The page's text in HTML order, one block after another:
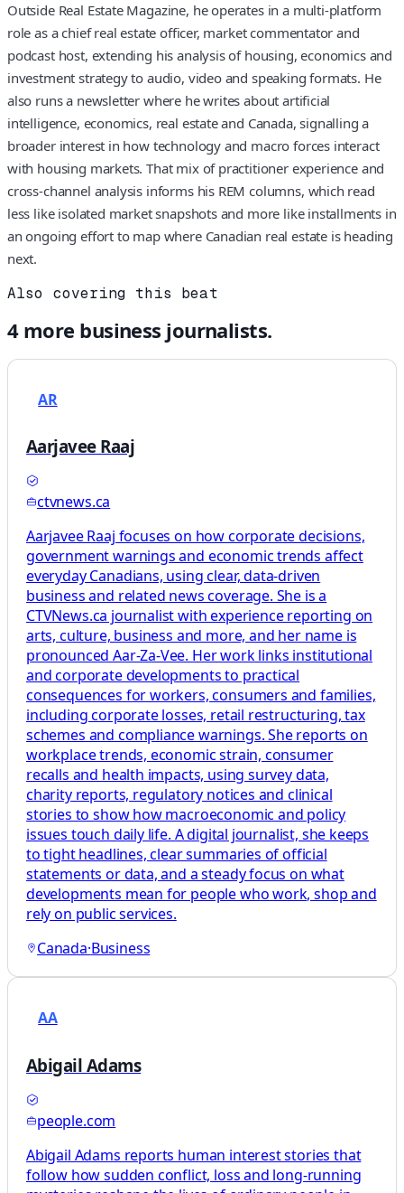
Outside Real Estate Magazine, he operates in a multi-platform
role as a chief real estate officer, market commentator and
podcast host, extending his analysis of housing, economics and
investment strategy to audio, video and speaking formats. He
also runs a newsletter where he writes about artificial
intelligence, economics, real estate and Canada, signalling a
broader interest in how technology and macro forces interact
with housing markets. That mix of practitioner experience and
cross-channel analysis informs his REM columns, which read
less like isolated market snapshots and more like installments in
an ongoing effort to map where Canadian real estate is heading
next.
Also covering this beat
4more business journalists.
AR
Aarjavee Raaj
ctvnews.ca
Aarjavee Raaj focuses on how corporate decisions,
government warnings and economic trends affect
everyday Canadians, using clear, data-driven
business and related news coverage. She is a
CTVNews.ca journalist with experience reporting on
arts, culture, business and more, and her name is
pronounced Aar-Za-Vee. Her work links institutional
and corporate developments to practical
consequences for workers, consumers and families,
including corporate losses, retail restructuring, tax
schemes and compliance warnings. She reports on
workplace trends, economic strain, consumer
recalls and health impacts, using survey data,
charity reports, regulatory notices and clinical
stories to show how macroeconomic and policy
issues touch daily life. A digital journalist, she keeps
to tight headlines, clear summaries of official
statements or data, and a steady focus on what
developments mean for people who work, shop and
rely on public services.
Canada·Business
AA
Abigail Adams
people.com
Abigail Adams reports human interest stories that
follow how sudden conflict, loss and long-running